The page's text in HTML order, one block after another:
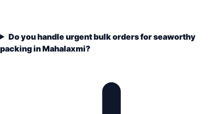
Do you handle urgent bulk orders for seaworthy
packing in Mahalaxmi?